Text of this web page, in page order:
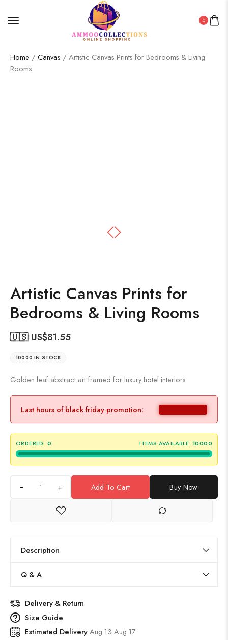
0
Home / Canvas / Artistic Canvas Prints for Bedrooms & Living
Rooms
Artistic Canvas Prints for
Bedrooms & Living Rooms
🇺🇸 US$81.55
10000 IN STOCK
Golden leaf abstract art framed for luxury hotel interiors.
Last hours of black friday promotion:
ORDERED: 0 ITEMS AVAILABLE: 10000
+ Add To Cart Buy Now
Description
Q & A
Delivery & Return
Size Guide
Estimated DeliveryAug 13 Aug 17